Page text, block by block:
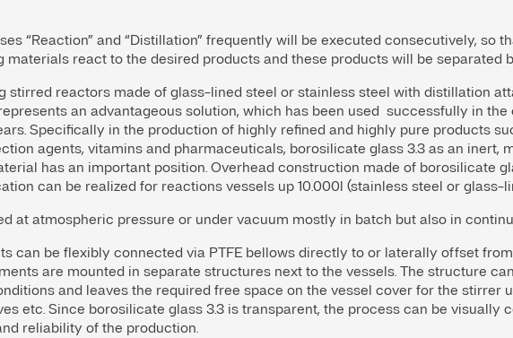
“Reaction” and “Distillation” frequently will be executed consecutively, so
materials react to the desired products and these products will be separated
stirred reactors made of glass-lined steel or stainless steel with distillation
an advantageous solution, which has been used successfully in
Specifically in the production of highly refined and highly pure products
agents, vitamins and pharmaceuticals, borosilicate glass 3.3 as an inert,
has an important position. Overhead construction made of borosilicate
can be realized for reactions vessels up 10.000l (stainless steel or glass-
at atmospheric pressure or under vacuum mostly in batch but also in
can be flexibly connected via PTFE bellows directly to or laterally offset
are mounted in separate structures next to the vessels. The structure
and leaves the required free space on the vessel cover for the stirrer
etc. Since borosilicate glass 3.3 is transparent, the process can be visually
reliability of the production.